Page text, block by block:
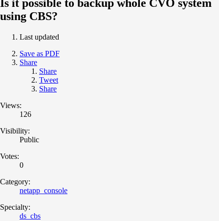
Is it possible to backup whole CVO system
using CBS?
Last updated
Save as PDF
Share
Share
Tweet
Share
Views:
126
Visibility:
Public
Votes:
0
Category:
netapp_console
Specialty:
ds_cbs